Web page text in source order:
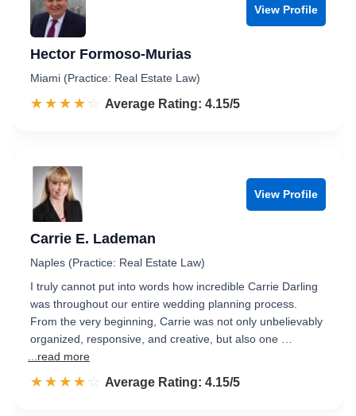
View Profile
Hector Formoso-Murias
Miami (Practice: Real Estate Law)
☆☆☆☆☆
★★★★★ Rated 4.2 out of 5
Average Rating: 4.15/5
View Profile
Carrie E. Lademan
Naples (Practice: Real Estate Law)
I truly cannot put into words how incredible Carrie Darling
was throughout our entire wedding planning process.
From the very beginning, Carrie was not only unbelievably
organized, responsive, and creative, but also one …
...read more
☆☆☆☆☆
★★★★★ Rated 4.2 out of 5
Average Rating: 4.15/5